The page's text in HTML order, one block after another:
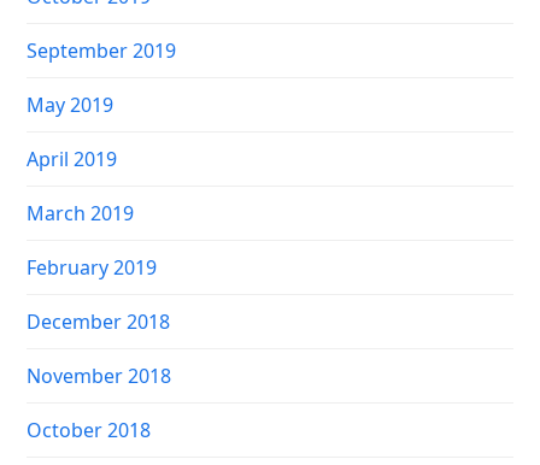
September 2019
May 2019
April 2019
March 2019
February 2019
December 2018
November 2018
October 2018